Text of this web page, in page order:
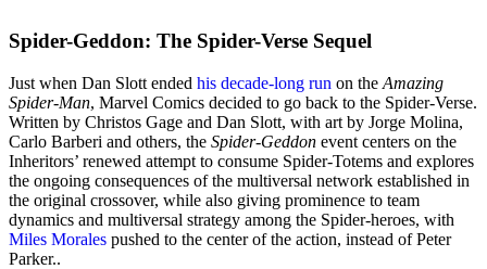
Spider-Geddon: The Spider-Verse Sequel
Just when Dan Slott ended his decade-long run on the Amazing
Spider-Man, Marvel Comics decided to go back to the Spider-Verse.
Written by Christos Gage and Dan Slott, with art by Jorge Molina,
Carlo Barberi and others, the Spider-Geddon event centers on the
Inheritors’ renewed attempt to consume Spider-Totems and explores
the ongoing consequences of the multiversal network established in
the original crossover, while also giving prominence to team
dynamics and multiversal strategy among the Spider-heroes, with
Miles Morales pushed to the center of the action, instead of Peter
Parker..